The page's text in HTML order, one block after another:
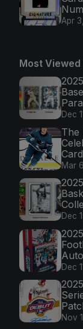
Apr
Most Viewed
Dec
The
Mar
Dec
Dec
Nov